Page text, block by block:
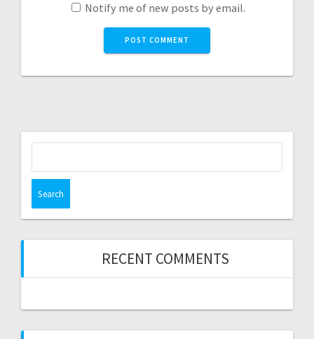
Notify me of new posts by email.
RECENT COMMENTS